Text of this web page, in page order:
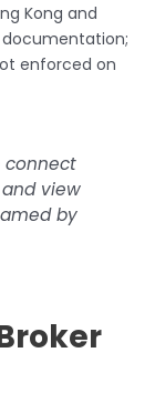
Kong and
enforced on
connect
view
by